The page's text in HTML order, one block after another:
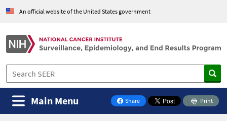
An official website of the United States government
Share
on Facebook
Print
Main Menu